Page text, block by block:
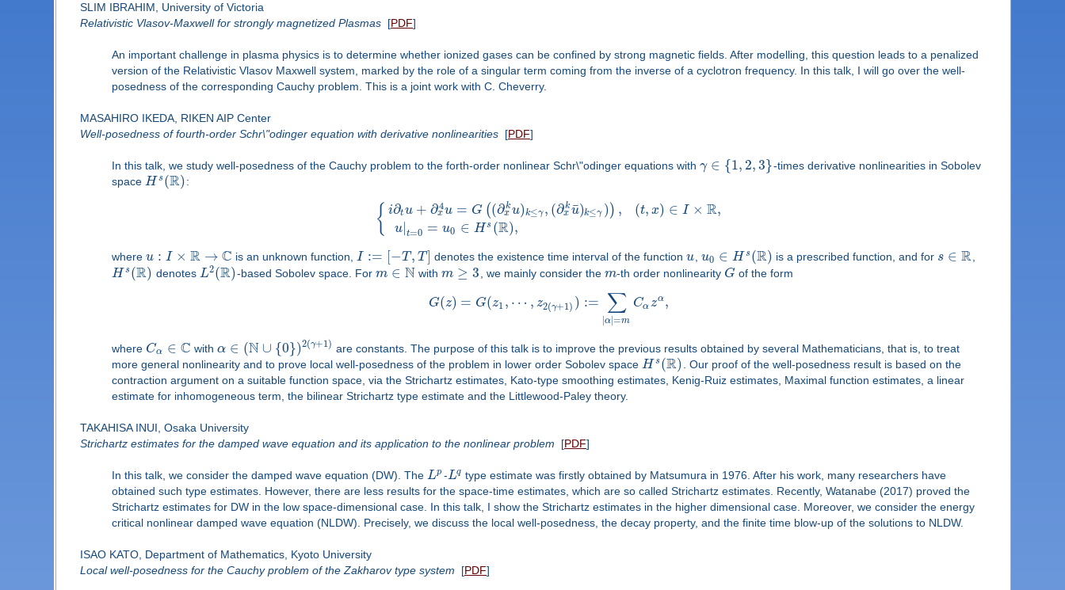
SLIM IBRAHIM, University of Victoria
Relativistic Vlasov-Maxwell for strongly magnetized Plasmas[PDF]
An important challenge in plasma physics is to determine whether ionized gases can be confined by strong magnetic fields. After modelling, this question leads to a penalized
version of the Relativistic Vlasov Maxwell system, marked by the role of a singular term coming from the inverse of a cyclotron frequency. In this talk, I will go over the well-
posedness of the corresponding Cauchy problem. This is a joint work with C. Cheverry.
MASAHIRO IKEDA, RIKEN AIP Center
Well-posedness of fourth-order Schr\"odinger equation with derivative nonlinearities[PDF]
In this talk, we study well-posedness of the Cauchy problem to the forth-order nonlinear Schr\"odinger equations with γ ∈ {1, 2,3}-times derivative nonlinearities in Sobolev
space H s (R):
{ i∂tu + ∂4
xu = G ((∂k
x u)k≤γ , (∂k
x u
¯)k≤γ )) ,
u| t=0 = u0 ∈ Hs (R),
(t, x) ∈ I × R,
where u : I × R → C is an unknown function, I := [−T , T ] denotes the existence time interval of the functionu ,u0 ∈ H s (R) is a prescribed function, and for s ∈ R
H s (R) denotes L2(R)-based Sobolev space. Form ∈ N withm ≥ 3 , we mainly consider the m-th order nonlinearity G of the form
G(z) = G(z1 , ⋯ , z2(γ+1 ) ) := ∑
|α|=m
Cαzα,
where Cα ∈ C withα ∈ (N ∪ {0})2(γ+1) are constants. The purpose of this talk is to improve the previous results obtained by several Mathematicians, that is, to treat
more general nonlinearity and to prove local well-posedness of the problem in lower order Sobolev space H s (R)
. Our proof of the well-posedness result is based on the
contraction argument on a suitable function space, via the Strichartz estimates, Kato-type smoothing estimates, Kenig-Ruiz estimates, Maximal function estimates, a linear
estimate for inhomogeneous term, the bilinear Strichartz type estimate and the Littlewood-Paley theory.
TAKAHISA INUI, Osaka University
Strichartz estimates for the damped wave equation and its application to the nonlinear problem [PDF]
In this talk, we consider the damped wave equation (DW). The Lp -Lq type estimate was firstly obtained by Matsumura in 1976. After his work, many researchers have
obtained such type estimates. However, there are less results for the space-time estimates, which are so called Strichartz estimates. Recently, Watanabe (2017) proved the
Strichartz estimates for DW in the low space-dimensional case. In this talk, I show the Strichartz estimates in the higher dimensional case. Moreover, we consider the energy
critical nonlinear damped wave equation (NLDW). Precisely, we discuss the local well-posedness, the decay property, and the finite time blow-up of the solutions to NLDW.
ISAO KATO, Department of Mathematics, Kyoto University
Local well-posedness for the Cauchy problem of the Zakharov type system [PDF]